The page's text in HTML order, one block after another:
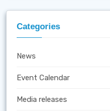
Categories
News
Event Calendar
Media releases